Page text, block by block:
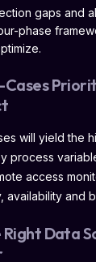
gaps and
phase
will yield the
process
access
and
Data